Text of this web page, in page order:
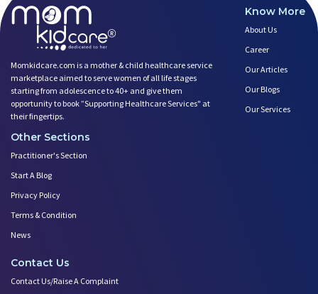
Momkidcare.com is a mother & child healthcare service
marketplace aimed to serve women of all life stages
starting from adolescence to 40+ and give them
opportunity to book ”Supporting Healthcare Services" at
their fingertips.
Know More
About Us
Career
Our Articles
Our Blogs
Our Services
Other Sections
Practitioner's Section
Start A Blog
Privacy Policy
Terms & Condition
News
Contact Us
Contact Us/Raise A Complaint